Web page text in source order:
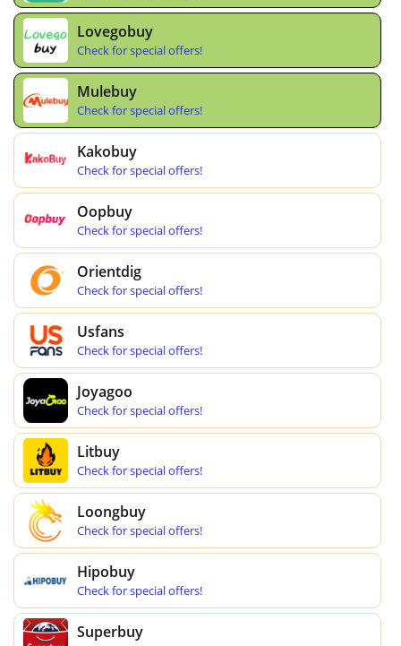
Lovegobuy
Check for special offers!
Mulebuy
Check for special offers!
Kakobuy
Check for special offers!
Oopbuy
Check for special offers!
Orientdig
Check for special offers!
Usfans
Check for special offers!
Joyagoo
Check for special offers!
Litbuy
Check for special offers!
Loongbuy
Check for special offers!
Hipobuy
Check for special offers!
Superbuy